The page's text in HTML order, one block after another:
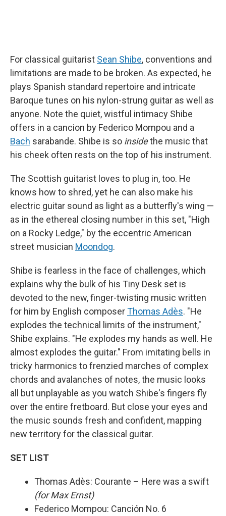
For classical guitarist Sean Shibe, conventions and
limitations are made to be broken. As expected, he
plays Spanish standard repertoire and intricate
Baroque tunes on his nylon-strung guitar as well as
anyone. Note the quiet, wistful intimacy Shibe
offers in a cancion by Federico Mompou and a
Bach sarabande. Shibe is so insidethe music that
his cheek often rests on the top of his instrument.
The Scottish guitarist loves to plug in, too. He
knows how to shred, yet he can also make his
electric guitar sound as light as a butterfly's wing —
as in the ethereal closing number in this set, "High
on a Rocky Ledge," by the eccentric American
street musician Moondog.
Shibe is fearless in the face of challenges, which
explains why the bulk of his Tiny Desk set is
devoted to the new, finger-twisting music written
for him by English composerThomas Adès. "He
explodes the technical limits of the instrument,"
Shibe explains. "He explodes my hands as well. He
almost explodes the guitar." From imitating bells in
tricky harmonics to frenzied marches of complex
chords and avalanches of notes, the music looks
all but unplayable as you watch Shibe's fingers fly
over the entire fretboard. But close your eyes and
the music sounds fresh and confident, mapping
new territory for the classical guitar.
SET LIST
Thomas Adès: Courante – Here was a swift
(for Max Ernst)
Federico Mompou: Canción No. 6